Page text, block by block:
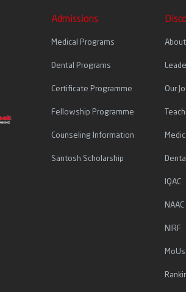
Admissions
Medical Programs
Dental Programs
Certificate Programme
Fellowship Programme
Counseling Information
Santosh Scholarship
Our
IQAC
NAAC
NIRF
MoUs